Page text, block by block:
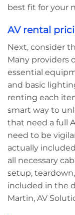
best fit for your
AV rental
Next, consider
Many providers
essential
and basic
renting each
smart way to
that need a full
need to be
actually
all necessary
setup,
included in the
Martin, AV